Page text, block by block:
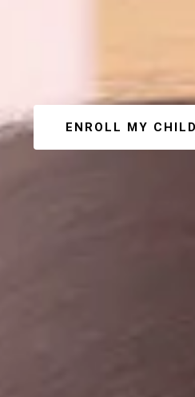
ENROLL MY CHILD